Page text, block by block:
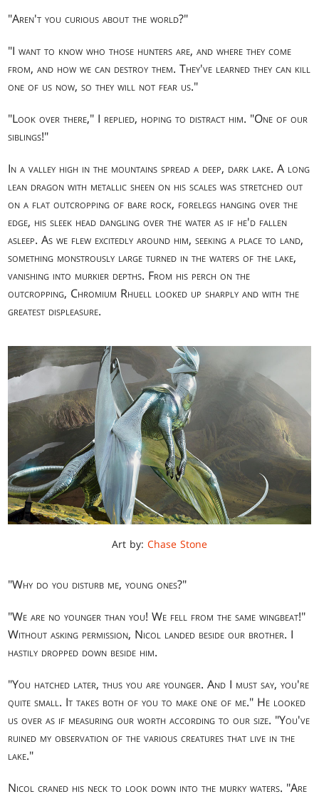
"Aren't you curious about the world?"
"I want to know who those hunters are, and where they come
from, and how we can destroy them. They've learned they can kill
one of us now, so they will not fear us."
"Look over there," I replied, hoping to distract him. "One of our
siblings!"
In a valley high in the mountains spread a deep, dark lake. A long
lean dragon with metallic sheen on his scales was stretched out
on a flat outcropping of bare rock, forelegs hanging over the
edge, his sleek head dangling over the water as if he'd fallen
asleep. As we flew excitedly around him, seeking a place to land,
something monstrously large turned in the waters of the lake,
vanishing into murkier depths. From his perch on the
outcropping, Chromium Rhuell looked up sharply and with the
greatest displeasure.
Art by: Chase Stone
"Why do you disturb me, young ones?"
"We are no younger than you! We fell from the same wingbeat!"
Without asking permission, Nicol landed beside our brother. I
hastily dropped down beside him.
"You hatched later, thus you are younger. And I must say, you're
quite small. It takes both of you to make one of me." He looked
us over as if measuring our worth according to our size. "You've
ruined my observation of the various creatures that live in the
lake."
Nicol craned his neck to look down into the murky waters. "Are